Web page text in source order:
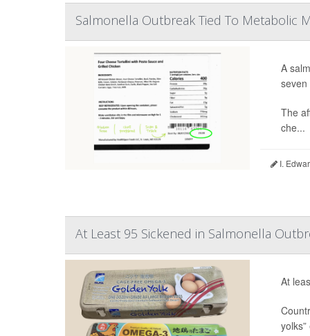
Salmonella Outbreak Tied To Metabolic
A
seven
The
che...
I.
At Least 95 Sickened in Salmonella
At